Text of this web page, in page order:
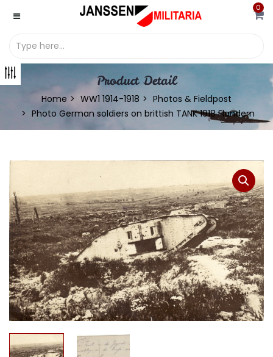
0
Product Detail
Home WW1 1914-1918
Photos & Fieldpost
Photo German soldiers on brittish TANK 1918 Flandern